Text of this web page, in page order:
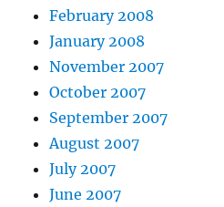
February 2008
January 2008
November 2007
October 2007
September 2007
August 2007
July 2007
June 2007